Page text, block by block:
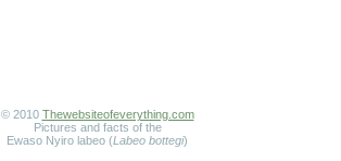
© 2010 Thewebsiteofeverything.com
Pictures and facts of the
Ewaso Nyiro labeo (Labeo bottegi)